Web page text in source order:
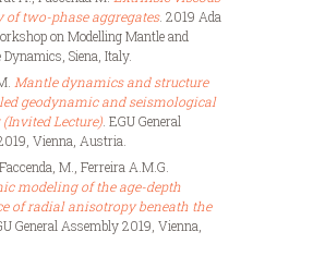
of two-phase aggregates. 2019 Ada
on Modelling Mantle and
Dynamics, Siena, Italy.
Mantle dynamics and structure
geodynamic and seismological
Lecture). EGU General
Vienna, Austria.
M., Ferreira A.M.G.
modeling of the age-depth
of radial anisotropy beneath the
General Assembly 2019, Vienna,